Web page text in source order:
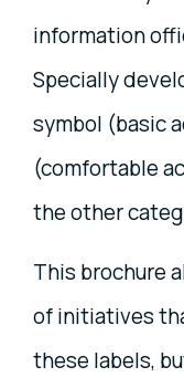
information
Specially
symbol (basic
(comfortable
the other
This brochure
of initiatives
these labels,